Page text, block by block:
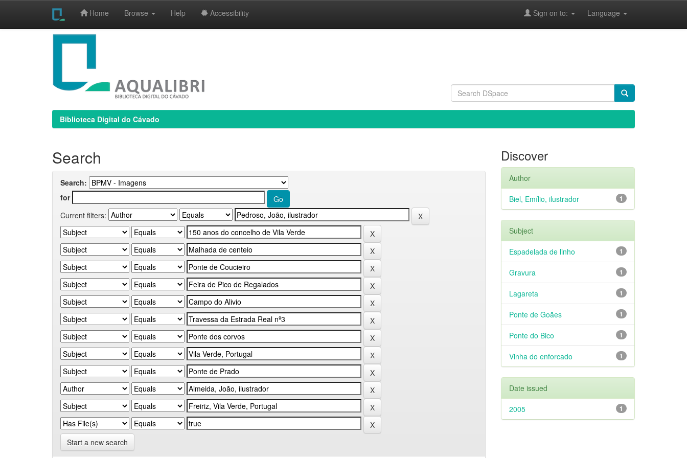
Home Browse Help Accessibility Language
Sign on to:
Biblioteca Digital do Cávado
Search
Search:
for
Current filters:
Start a new search
Discover
Author
1
Biel, Emílio, ilustrador
Subject
1
Espadelada de linho
1
Gravura
1
Lagareta
1
Ponte de Goães
1
Ponte do Bico
1
Vinha do enforcado
Date issued
1
2005